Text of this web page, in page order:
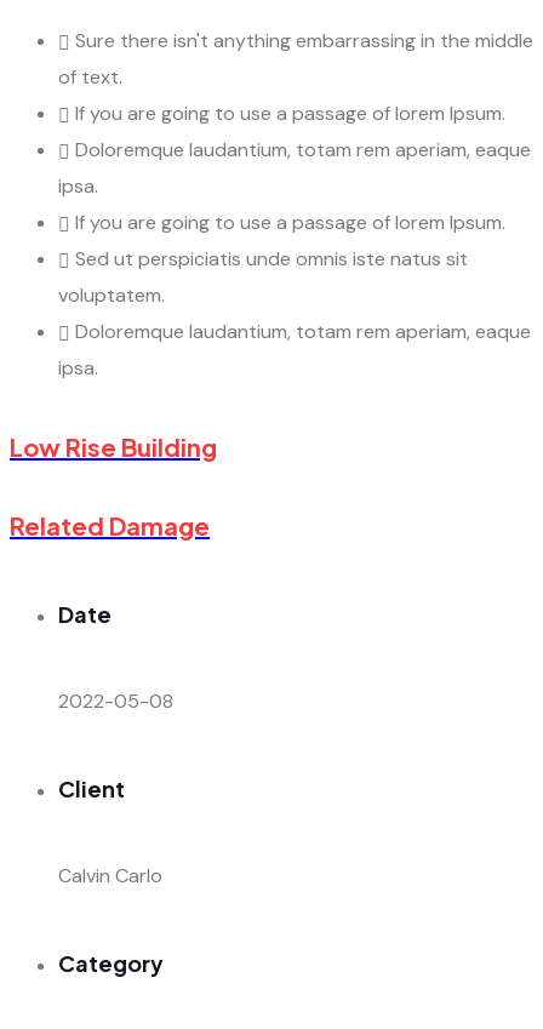
Sure there isn't anything embarrassing in the middle
of text.
If you are going to use a passage of lorem Ipsum.
Doloremque laudantium, totam rem aperiam, eaque
ipsa.
If you are going to use a passage of lorem Ipsum.
Sed ut perspiciatis unde omnis iste natus sit
voluptatem.
Doloremque laudantium, totam rem aperiam, eaque
ipsa.
Low Rise Building
Related Damage
Date
2022-05-08
Client
Calvin Carlo
Category